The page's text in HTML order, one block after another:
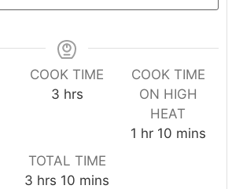
COOK TIME
3hours
hrs
COOK TIME
ON HIGH
HEAT
1 hour
hr 10minutes
mins
TOTAL TIME
3 hours
hrs 10 minutes
mins